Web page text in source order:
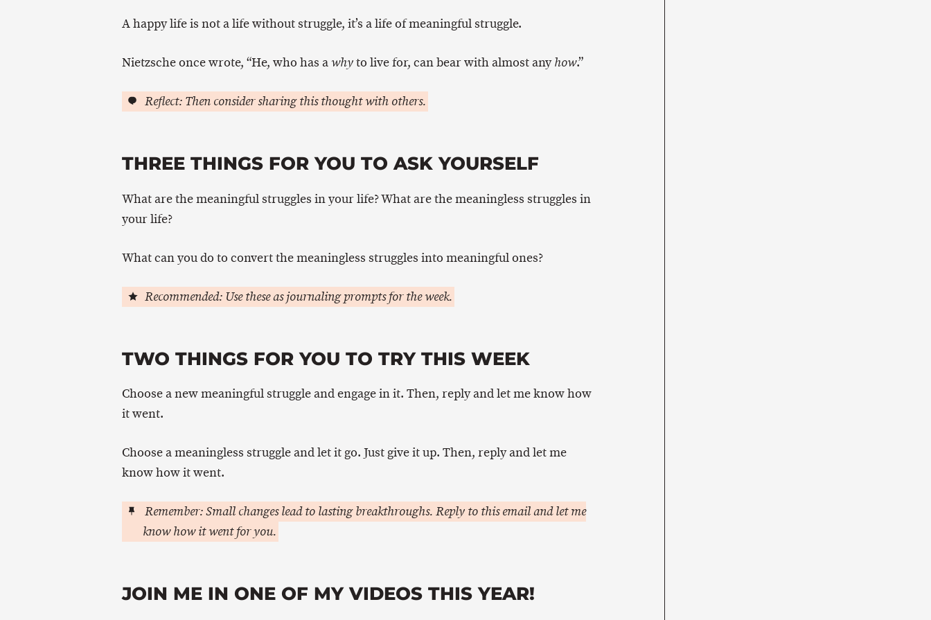
A happy life is not a life without struggle, it’s a life of meaningful struggle.
Nietzsche once wrote, “He, who has awhyto live for, can bear with almost anyhow.”
Reflect: Then consider sharing this thought with others.
THREE THINGS FOR YOU TO ASK YOURSELF
What are the meaningful struggles in your life? What are the meaningless struggles in
your life?
What can you do to convert the meaningless struggles into meaningful ones?
Recommended: Use these as journaling prompts for the week.
TWO THINGS FOR YOU TO TRY THIS WEEK
Choose a new meaningful struggle and engage in it. Then, reply and let me know how
it went.
Choose a meaningless struggle and let it go. Just give it up. Then, reply and let me
know how it went.
Remember: Small changes lead to lasting breakthroughs. Reply to this email and let me
know how it went for you.
JOIN ME IN ONE OF MY VIDEOS THIS YEAR!